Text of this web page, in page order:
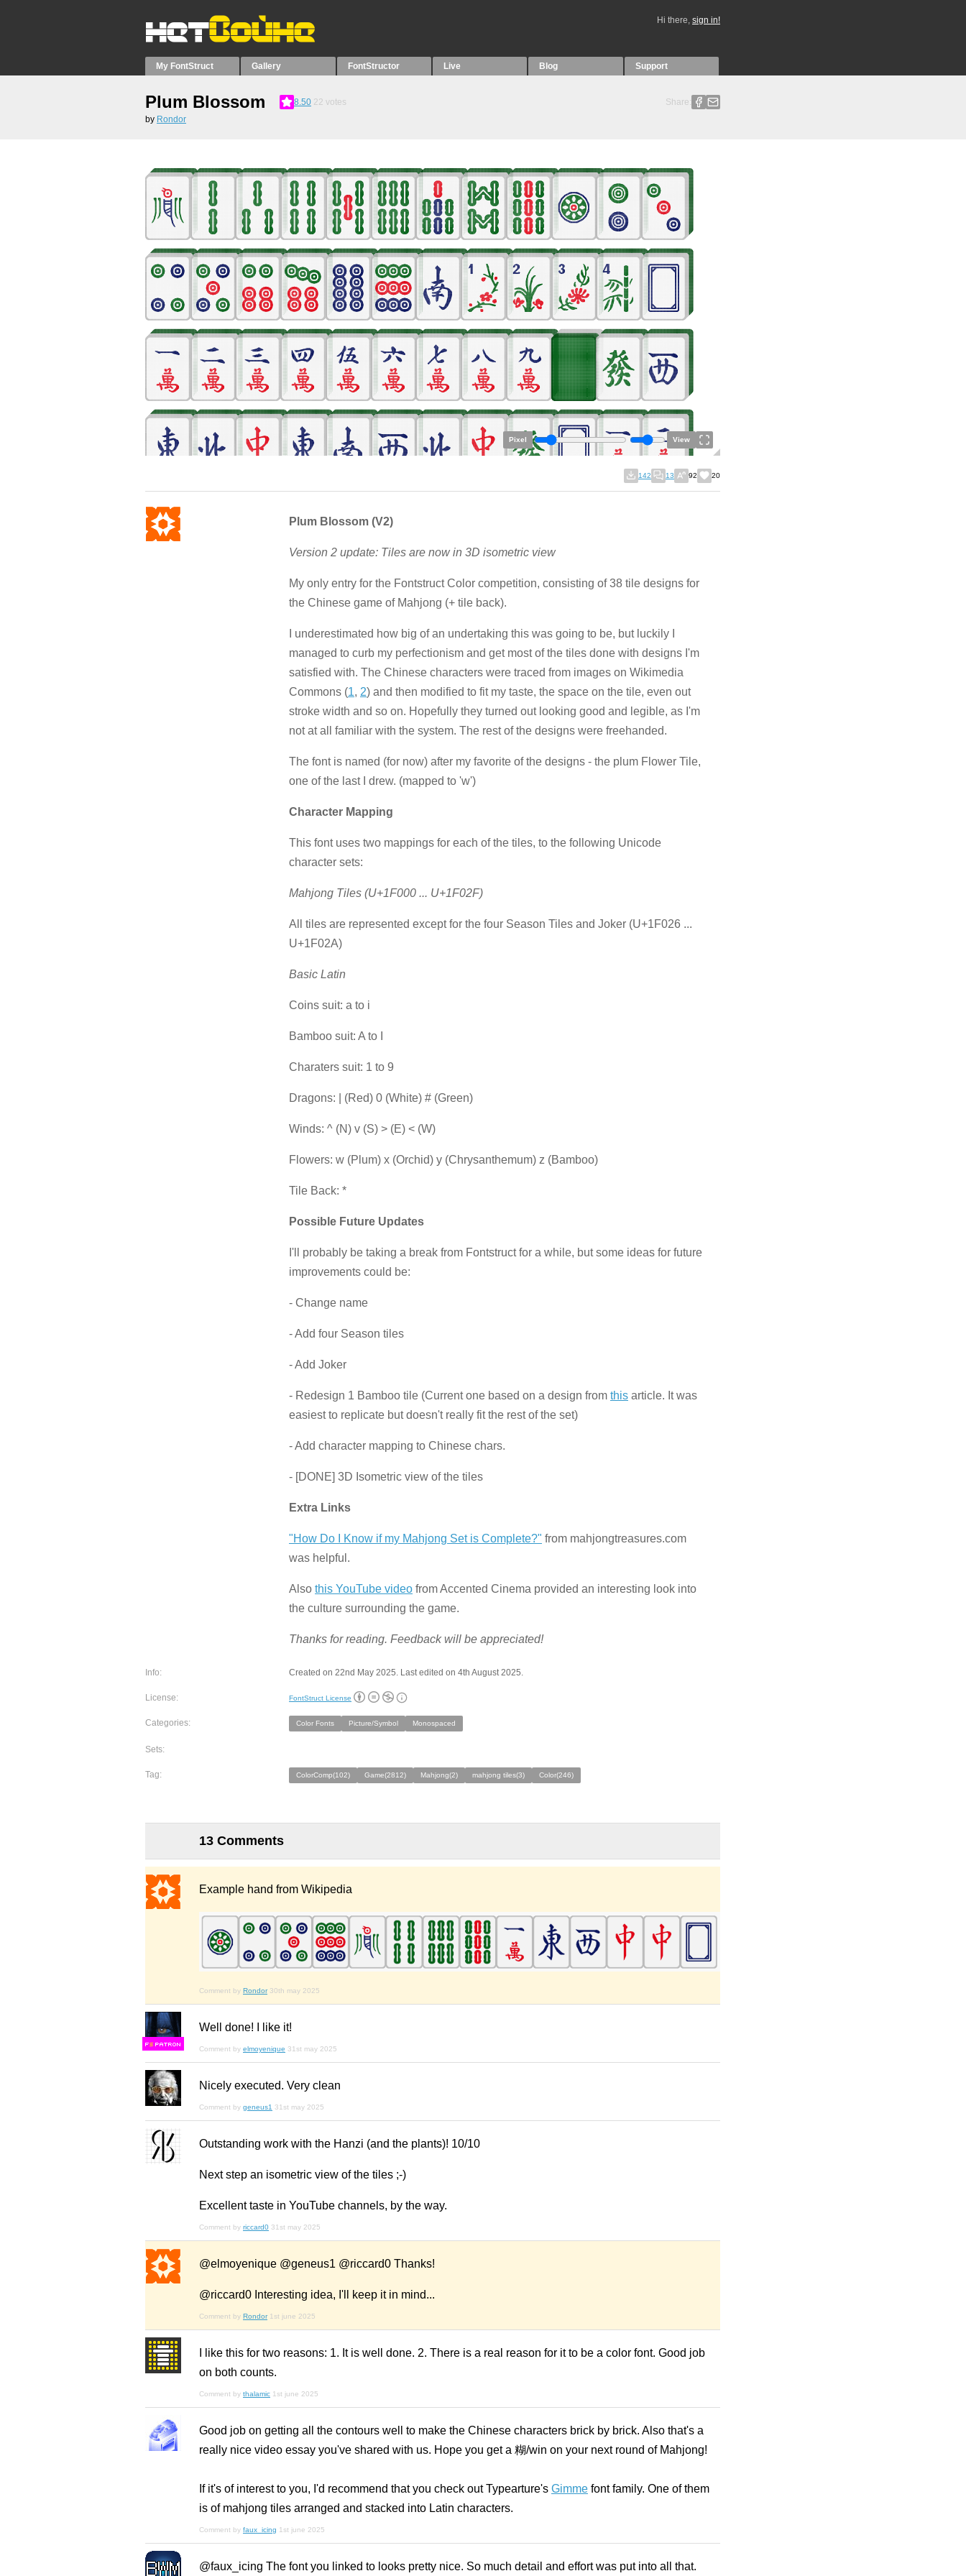
Hi there, sign in!
My FontStruct Gallery FontStructor Live Blog Support
Plum Blossom 8.50 22 votes
Share:
by Rondor
Pixel View
142 13 92 20
Plum Blossom (V2)
Version 2 update: Tiles are now in 3D isometric view
My only entry for the Fontstruct Color competition, consisting of 38 tile designs for
the Chinese game of Mahjong (+ tile back).
I underestimated how big of an undertaking this was going to be, but luckily I
managed to curb my perfectionism and get most of the tiles done with designs I'm
satisfied with. The Chinese characters were traced from images on Wikimedia
Commons (1, 2) and then modified to fit my taste, the space on the tile, even out
stroke width and so on. Hopefully they turned out looking good and legible, as I'm
not at all familiar with the system. The rest of the designs were freehanded.
The font is named (for now) after my favorite of the designs - the plum Flower Tile,
one of the last I drew. (mapped to 'w')
Character Mapping
This font uses two mappings for each of the tiles, to the following Unicode
character sets:
Mahjong Tiles (U+1F000 ... U+1F02F)
All tiles are represented except for the four Season Tiles and Joker (U+1F026 ...
U+1F02A)
Basic Latin
Coins suit: a to i
Bamboo suit: A to I
Charaters suit: 1 to 9
Dragons: | (Red) 0 (White) # (Green)
Winds: ^ (N) v (S) > (E) < (W)
Flowers: w (Plum) x (Orchid) y (Chrysanthemum) z (Bamboo)
Tile Back: *
Possible Future Updates
I'll probably be taking a break from Fontstruct for a while, but some ideas for future
improvements could be:
- Change name
- Add four Season tiles
- Add Joker
- Redesign 1 Bamboo tile (Current one based on a design from this article. It was
easiest to replicate but doesn't really fit the rest of the set)
- Add character mapping to Chinese chars.
- [DONE] 3D Isometric view of the tiles
Extra Links
"How Do I Know if my Mahjong Set is Complete?" from mahjongtreasures.com
was helpful.
Also this YouTube video from Accented Cinema provided an interesting look into
the culture surrounding the game.
Thanks for reading. Feedback will be appreciated!
Info: Created on 22nd May 2025. Last edited on 4th August 2025.
License: FontStruct License
Categories: Color Fonts Picture/Symbol Monospaced
Sets:
Tag: ColorComp(102) Game(2812) Mahjong(2) mahjong tiles(3) Color(246)
13 Comments
Example hand from Wikipedia
Comment by Rondor 30th may 2025
FS
Well done! I like it!
Comment by elmoyenique 31st may 2025
Nicely executed. Very clean
Comment by geneus1 31st may 2025
Outstanding work with the Hanzi (and the plants)! 10/10
Next step an isometric view of the tiles ;-)
Excellent taste in YouTube channels, by the way.
Comment by riccard0 31st may 2025
@elmoyenique @geneus1 @riccard0 Thanks!
@riccard0 Interesting idea, I'll keep it in mind...
Comment by Rondor 1st june 2025
I like this for two reasons: 1. It is well done. 2. There is a real reason for it to be a color font. Good job
on both counts.
Comment by thalamic 1st june 2025
Good job on getting all the contours well to make the Chinese characters brick by brick. Also that's a
really nice video essay you've shared with us. Hope you get a 糊/win on your next round of Mahjong!
If it's of interest to you, I'd recommend that you check out Typearture's Gimme font family. One of them
is of mahjong tiles arranged and stacked into Latin characters.
Comment by faux_icing 1st june 2025
@faux_icing The font you linked to looks pretty nice. So much detail and effort was put into all that.